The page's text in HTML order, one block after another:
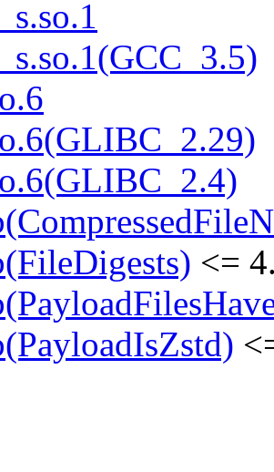
<=